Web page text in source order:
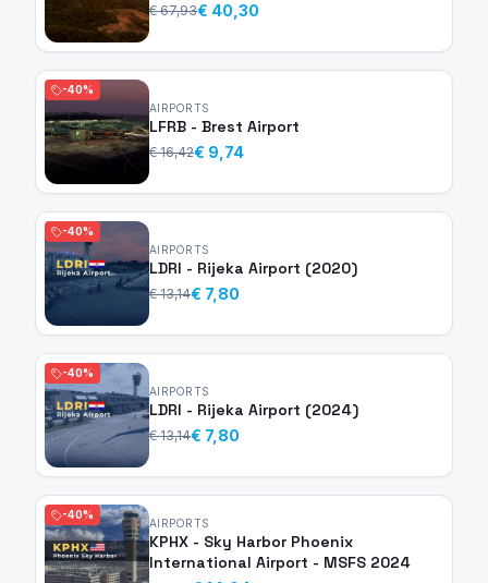
€ 67,93€ 40,30
-40%
AIRPORTS
LFRB - Brest Airport
€ 16,42€ 9,74
-40%
AIRPORTS
LDRI - Rijeka Airport (2020)
€ 13,14€ 7,80
-40%
AIRPORTS
LDRI - Rijeka Airport (2024)
€ 13,14€ 7,80
-40%
AIRPORTS
KPHX - Sky Harbor Phoenix
International Airport - MSFS 2024